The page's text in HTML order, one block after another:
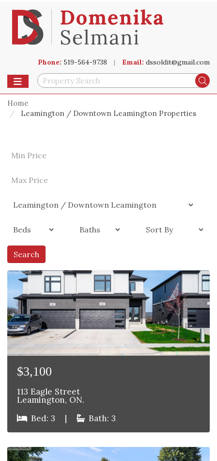
Phone: 519-564-9738 | Email: dssoldit@gmail.com
Toggle navigation
Home
Leamington / Downtown Leamington Properties
Search
$3,100
113 Eagle Street
Leamington, ON.
Bed: 3
| Bath: 3